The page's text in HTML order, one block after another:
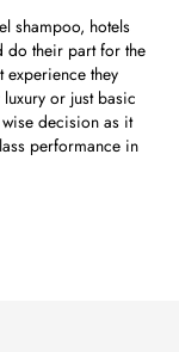
shampoo, hotels
do their part for the
experience they
or just basic
decision as it
performance in